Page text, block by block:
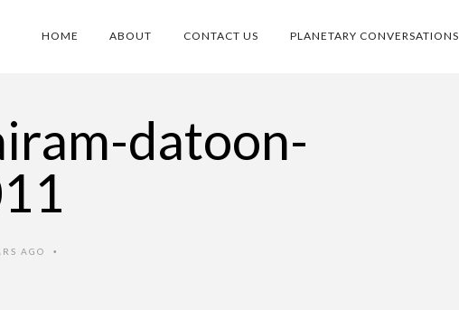
HOME ABOUT CONTACT US PLANETARY CONVERSATIONS
datoon-
AGO •